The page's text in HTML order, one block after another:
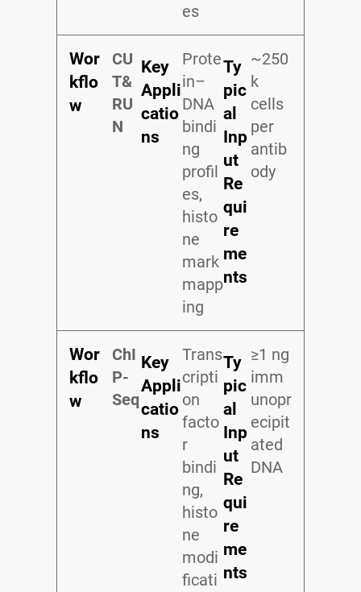
es
Wor
kflo
w
CU
T&
RU
N
Key
Appli
catio
ns
Prote
in–
DNA
bindi
ng
profil
es,
histo
ne
mark
mapp
ing
Ty
pic
al
Inp
ut
Re
qui
re
me
nts
~250
k
cells
per
antib
ody
Wor
kflo
w
ChI
P-
Seq
Key
Appli
catio
ns
Trans
cripti
on
facto
r
bindi
ng,
histo
ne
modi
ficati
Ty
pic
al
Inp
ut
Re
qui
re
me
nts
≥1 ng
imm
unopr
ecipit
ated
DNA